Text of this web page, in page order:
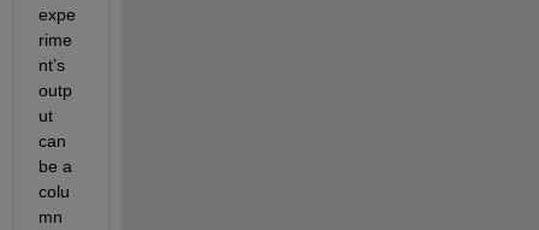
expe
rime
nt’s
outp
ut
can
be a
colu
mn